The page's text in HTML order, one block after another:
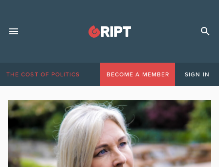
THE COST OF POLITICS BECOME A MEMBER SIGN IN